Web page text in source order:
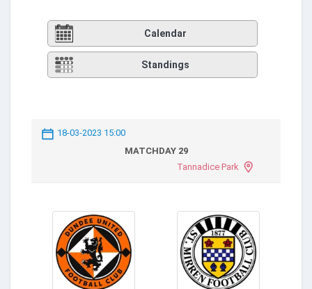
Calendar
Standings
18-03-2023 15:00
MATCHDAY 29
Tannadice Park